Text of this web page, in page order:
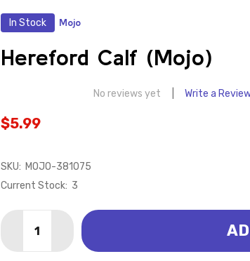
In Stock Mojo
Hereford Calf (Mojo)
No reviews yet Write a
$5.99
SKU: MOJO-381075
Current Stock: 3
DECREASE QUANTITY OF HEREFORD CALF
INCREASE QUANTITY OF